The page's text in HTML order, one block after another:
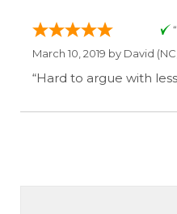
March 10, 2019 by David
“Hard to argue with